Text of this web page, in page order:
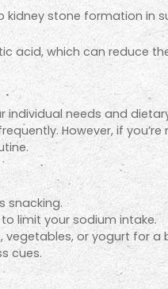
stone formation in
acid, which can reduce
needs and
However, if
snacking.
limit your sodium intake.
vegetables, or yogurt for a
cues.